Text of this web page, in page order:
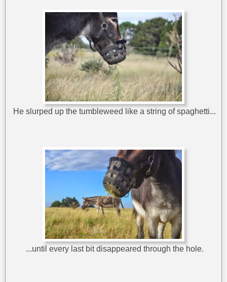
He slurped up the tumbleweed like a string of spaghetti...
...until every last bit disappeared through the hole.